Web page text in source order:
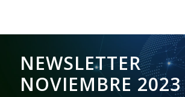
NEWSLETTER
NOVIEMBRE 2023